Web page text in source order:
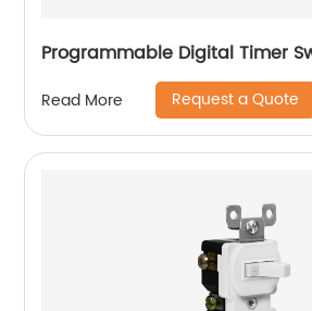
Programmable Digital Timer
Read More Request a Quote